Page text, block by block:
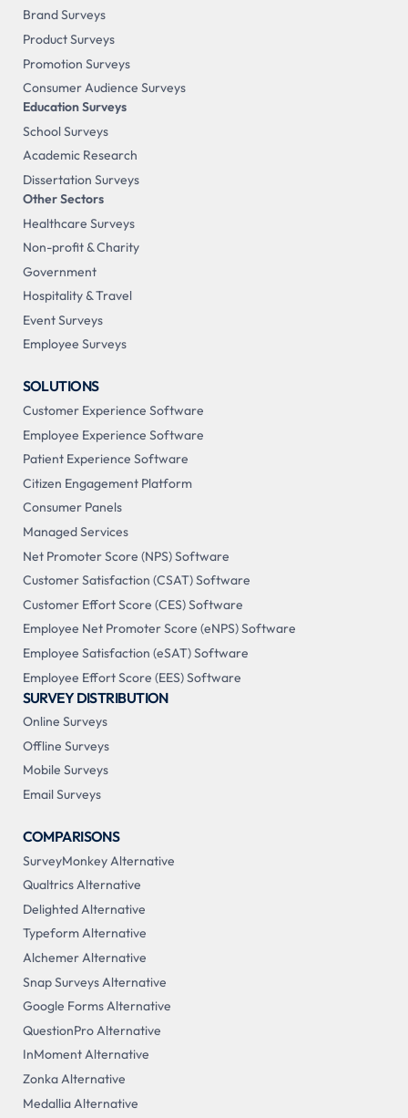
Brand Surveys
Product Surveys
Promotion Surveys
Consumer Audience Surveys
Education Surveys
School Surveys
Academic Research
Dissertation Surveys
Other Sectors
Healthcare Surveys
Non-profit & Charity
Government
Hospitality & Travel
Event Surveys
Employee Surveys
SOLUTIONS
Customer Experience Software
Employee Experience Software
Patient Experience Software
Citizen Engagement Platform
Consumer Panels
Managed Services
Net Promoter Score (NPS) Software
Customer Satisfaction (CSAT) Software
Customer Effort Score (CES) Software
Employee Net Promoter Score (eNPS) Software
Employee Satisfaction (eSAT) Software
Employee Effort Score (EES) Software
SURVEY DISTRIBUTION
Online Surveys
Offline Surveys
Mobile Surveys
Email Surveys
COMPARISONS
SurveyMonkey Alternative
Qualtrics Alternative
Delighted Alternative
Typeform Alternative
Alchemer Alternative
Snap Surveys Alternative
Google Forms Alternative
QuestionPro Alternative
InMoment Alternative
Zonka Alternative
Medallia Alternative